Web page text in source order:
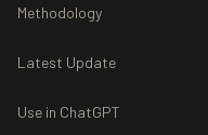
Methodology
Latest Update
Use in ChatGPT